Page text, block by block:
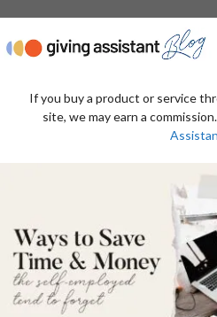
content
If you buy a product or service
site, we may earn a commission.